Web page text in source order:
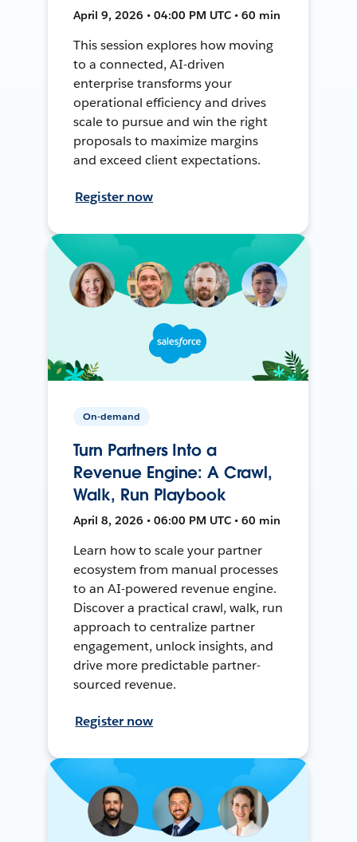
April 9, 2026 • 04:00 PM UTC • 60 min
This session explores how moving
to a connected, AI-driven
enterprise transforms your
operational efficiency and drives
scale to pursue and win the right
proposals to maximize margins
and exceed client expectations.
Register now
On-demand
Turn Partners Into a
Revenue Engine: A Crawl,
Walk, Run Playbook
April 8, 2026 • 06:00 PM UTC • 60 min
Learn how to scale your partner
ecosystem from manual processes
to an AI-powered revenue engine.
Discover a practical crawl, walk, run
approach to centralize partner
engagement, unlock insights, and
drive more predictable partner-
sourced revenue.
Register now